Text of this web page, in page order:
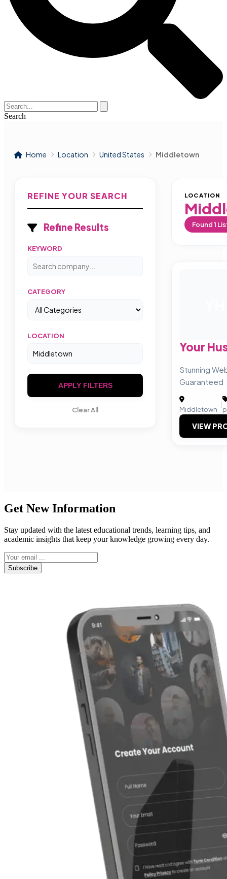
Search
Home Location United States Middletown
REFINE YOUR SEARCH
Refine Results
KEYWORD
CATEGORY
LOCATION
APPLY FILTERS
Clear All
LOCATION
Found1
Your
Stunning
Guaranteed
Middletown
|
VIEW
Get New Information
Stay updated with the latest educational trends, learning tips, and
academic insights that keep your knowledge growing every day.
Subscribe